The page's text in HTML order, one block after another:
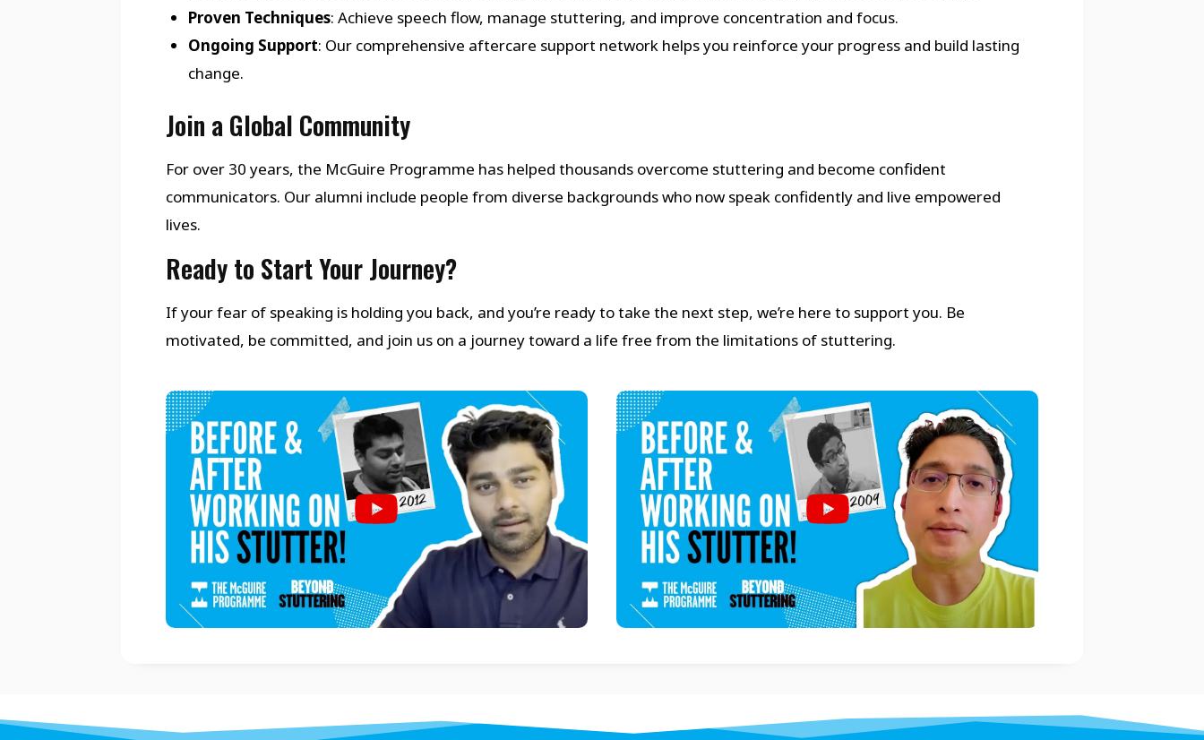
Proven Techniques: Achieve speech flow, manage stuttering, and improve concentration and focus.
Ongoing Support: Our comprehensive aftercare support network helps you reinforce your progress and build lasting
change.
Join a Global Community
For over 30 years, the McGuire Programme has helped thousands overcome stuttering and become confident
communicators. Our alumni include people from diverse backgrounds who now speak confidently and live empowered
lives.
Ready to Start Your Journey?
If your fear of speaking is holding you back, and you’re ready to take the next step, we’re here to support you. Be
motivated, be committed, and join us on a journey toward a life free from the limitations of stuttering.